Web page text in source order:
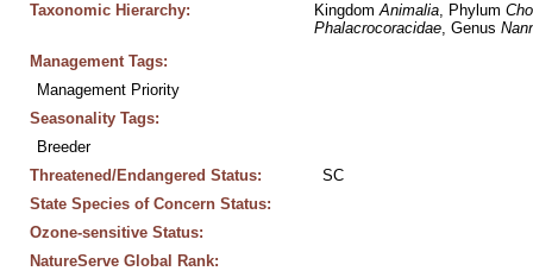
Taxonomic Hierarchy: Kingdom Animalia, Phylum
Phalacrocoracidae, Genus
Management Tags:
Management Priority
Seasonality Tags:
Breeder
Threatened/Endangered Status:
SC
State Species of Concern Status:
Ozone-sensitive Status:
NatureServe Global Rank: